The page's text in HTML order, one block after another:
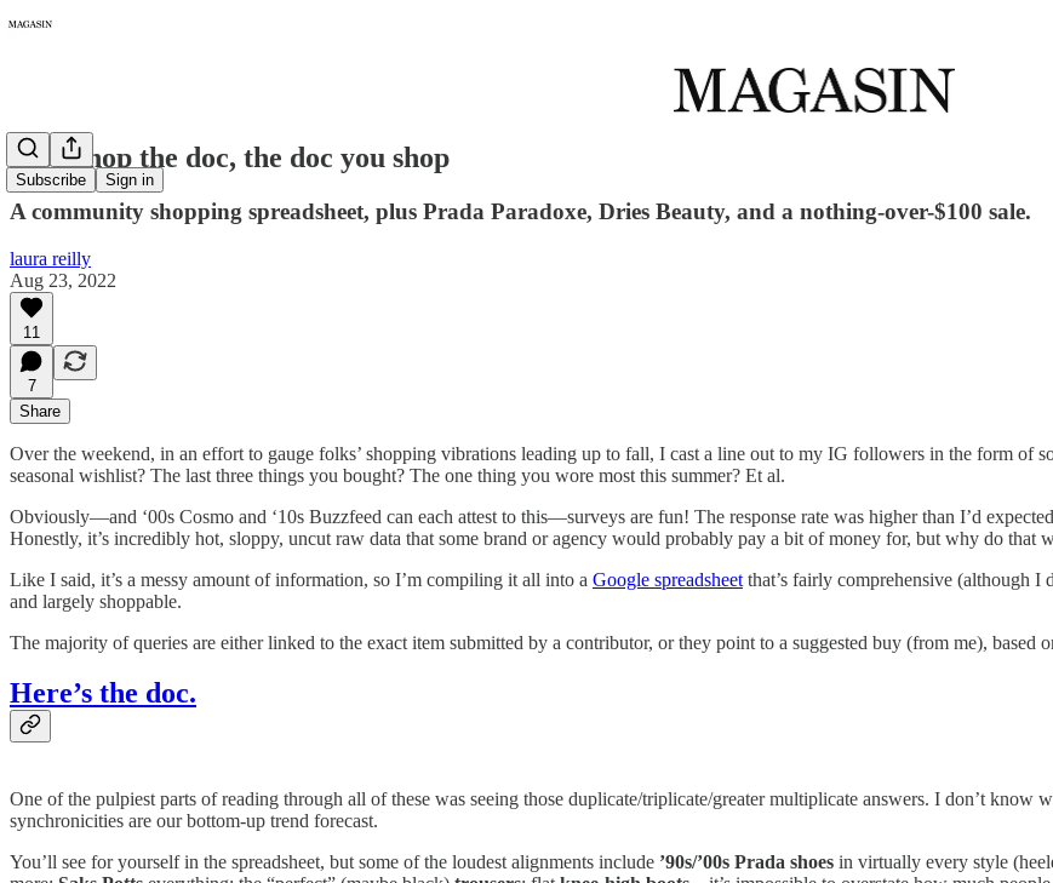
Subscribe Sign in
055: Shop the doc, the doc you shop
A community shopping spreadsheet, plus Prada Paradoxe, Dries Beauty, and a nothing-over-$100 sale.
laura reilly
Aug 23, 2022
11
7
Share
Over the weekend, in an effort to gauge folks’ shopping vibrations leading up to fall, I cast a line out to my IG followers in the form of
seasonal wishlist? The last three things you bought? The one thing you wore most this summer? Et al.
Obviously—and ‘00s Cosmo and ‘10s Buzzfeed can each attest to this—surveys are fun! The response rate was higher than I’d
Honestly, it’s incredibly hot, sloppy, uncut raw data that some brand or agency would probably pay a bit of money for, but why do that
Like I said, it’s a messy amount of information, so I’m compiling it all into a Google spreadsheet that’s fairly comprehensive (although
and largely shoppable.
The majority of queries are either linked to the exact item submitted by a contributor, or they point to a suggested buy (from me), based
Here’s the doc.
One of the pulpiest parts of reading through all of these was seeing those duplicate/triplicate/greater multiplicate answers. I don’t
synchronicities are our bottom-up trend forecast.
You’ll see for yourself in the spreadsheet, but some of the loudest alignments include ’90s/’00s Prada shoes in virtually every style